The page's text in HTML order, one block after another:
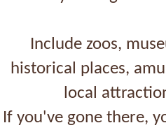
Include zoos,
historical places,
local
If you've gone there,